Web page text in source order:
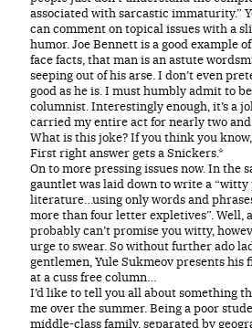
associated with sarcastic immaturity.”
can comment on topical issues with a
humor. Joe Bennett is a good example
face facts, that man is an astute
seeping out of his arse. I don’t even
good as he is. I must humbly admit to
columnist. Interestingly enough, it’s a
carried my entire act for nearly two and
What is this joke? If you think you know,
First right answer gets a Snickers.*
On to more pressing issues now. In the
gauntlet was laid down to write a “witty
literature…using only words and
more than four letter expletives”. Well,
probably can’t promise you witty,
urge to swear. So without further ado
gentlemen, Yule Sukmeov presents
at a cuss free column…
I’d like to tell you all about something
me over the summer. Being a poor
middle-class family, separated by